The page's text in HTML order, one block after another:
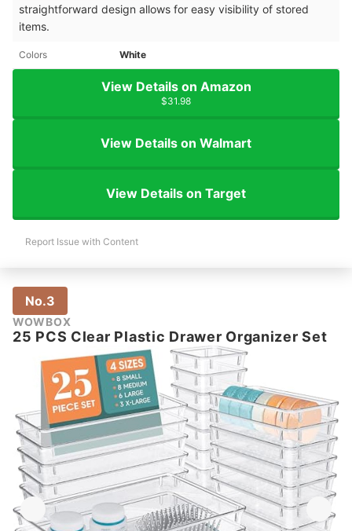
straightforward design allows for easy visibility of stored
items.​
Colors White
View Details on Amazon
$31.98
View Details on Walmart
View Details on Target
Report Issue with Content
No.3
WOWBOX
25 PCS Clear Plastic Drawer Organizer Set